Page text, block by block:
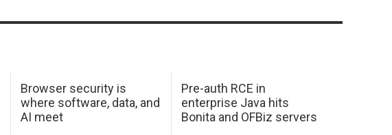
Browser security is
where software, data, and
AI meet
Pre-auth RCE in
enterprise Java hits
Bonita and OFBiz servers